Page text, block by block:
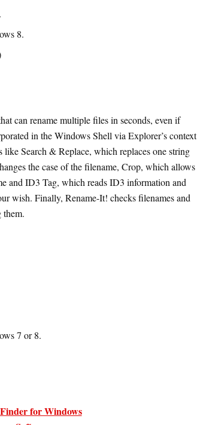
8.
can rename multiple files in seconds, even if
in the Windows Shell via Explorer’s context
Search & Replace, which replaces one string
the case of the filename, Crop, which allows
and ID3 Tag, which reads ID3 information and
wish. Finally, Rename-It! checks filenames and
them.
7 or 8.
for Windows